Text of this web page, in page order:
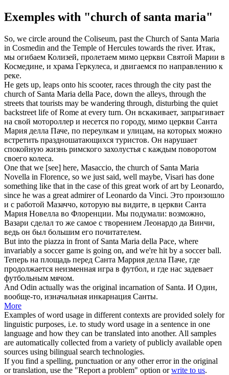
Exemples with "church of santa maria"
So, we circle around the Coliseum, past the Church of Santa Maria
in Cosmedin and the Temple of Hercules towards the river. Итак,
мы огибаем Колизей, пролетаем мимо церкви Святой Марии в
Космедине, и храма Геркулеса, и двигаемся по направлению к
реке.
He gets up, leaps onto his scooter, races through the city past the
church of Santa Maria della Pace, down the alleys, through the
streets that tourists may be wandering through, disturbing the quiet
backstreet life of Rome at every turn. Он вскакивает, запрыгивает
на свой мотороллер и несется по городу, мимо церкви Санта
Мария делла Паче, по переулкам и улицам, на которых можно
встретить праздношатающихся туристов. Он нарушает
спокойную жизнь римского захолустья с каждым поворотом
своего колеса.
One that we [see] here, Masaccio, the church of Santa Maria
Novella in Florence, so we just said, well maybe, Visari has done
something like that in the case of this great work of art by Leonardo,
since he was a great admirer of Leonardo da Vinci. Это произошло
и с работой Мазаччо, которую вы видите, в церкви Санта
Мария Новелла во Флоренции. Мы подумали: возможно,
Вазари сделал то же самое с творением Леонардо да Винчи,
ведь он был большим его почитателем.
But into the piazza in front of Santa Maria della Pace, where
invariably a soccer game is going on, and we're hit by a soccer ball.
Теперь на площадь перед Санта Маррия делла Паче, где
продолжается неизменная игра в футбол, и где нас задевает
футбольным мячом.
And Odin actually was the original incarnation of Santa. И Один,
вообще-то, изначальная инкарнация Санты.
More
Examples of word usage in different contexts are provided solely for
linguistic purposes, i.e. to study word usage in a sentence in one
language and how they can be translated into another. All samples
are automatically collected from a variety of publicly available open
sources using bilingual search technologies.
If you find a spelling, punctuation or any other error in the original
or translation, use the "Report a problem" option orwrite to us.